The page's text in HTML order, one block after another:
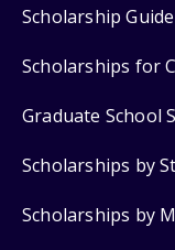
Scholarship Guide
Scholarships for
Graduate School
Scholarships by
Scholarships by